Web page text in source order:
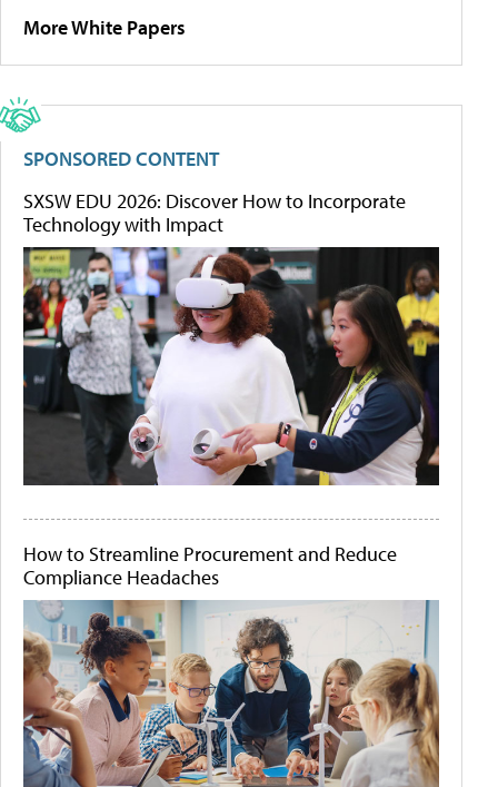
More White Papers
SPONSORED CONTENT
SXSW EDU 2026: Discover How to Incorporate
Technology with Impact
How to Streamline Procurement and Reduce
Compliance Headaches